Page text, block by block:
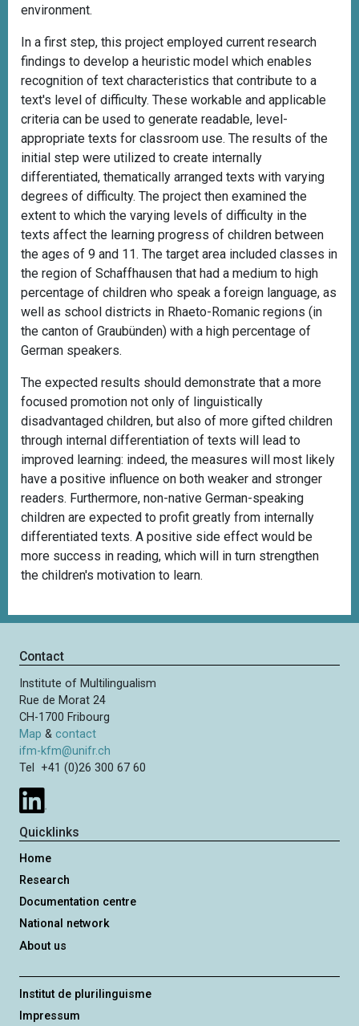
environment.
In a first step, this project employed current research
findings to develop a heuristic model which enables
recognition of text characteristics that contribute to a
text's level of difficulty. These workable and applicable
criteria can be used to generate readable, level-
appropriate texts for classroom use. The results of the
initial step were utilized to create internally
differentiated, thematically arranged texts with varying
degrees of difficulty. The project then examined the
extent to which the varying levels of difficulty in the
texts affect the learning progress of children between
the ages of 9 and 11. The target area included classes in
the region of Schaffhausen that had a medium to high
percentage of children who speak a foreign language, as
well as school districts in Rhaeto-Romanic regions (in
the canton of Graubünden) with a high percentage of
German speakers.
The expected results should demonstrate that a more
focused promotion not only of linguistically
disadvantaged children, but also of more gifted children
through internal differentiation of texts will lead to
improved learning: indeed, the measures will most likely
have a positive influence on both weaker and stronger
readers. Furthermore, non-native German-speaking
children are expected to profit greatly from internally
differentiated texts. A positive side effect would be
more success in reading, which will in turn strengthen
the children's motivation to learn.
Contact
Institute of Multilingualism
Rue de Morat 24
CH-1700 Fribourg
Map & contact
ifm-kfm@unifr.ch
Tel +41 (0)26 300 67 60
Quicklinks
Home
Research
Documentation centre
National network
About us
Institut de plurilinguisme
Impressum